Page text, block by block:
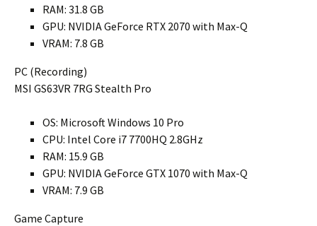
RAM: 31.8 GB
GPU: NVIDIA GeForce RTX 2070 with Max-Q
VRAM: 7.8 GB
PC (Recording)
MSI GS63VR 7RG Stealth Pro
OS: Microsoft Windows 10 Pro
CPU: Intel Core i7 7700HQ 2.8GHz
RAM: 15.9 GB
GPU: NVIDIA GeForce GTX 1070 with Max-Q
VRAM: 7.9 GB
Game Capture